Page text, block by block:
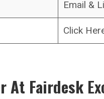
Email &
Click
At Fairdesk